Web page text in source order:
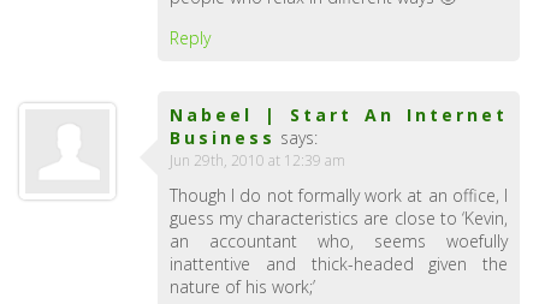
Reply
Nabeel | Start An Internet
Business says:
Jun 29th, 2010 at 12:39 am
Though I do not formally work at an office, I
guess my characteristics are close to ‘Kevin,
an accountant who, seems woefully
inattentive and thick-headed given the
nature of his work;’